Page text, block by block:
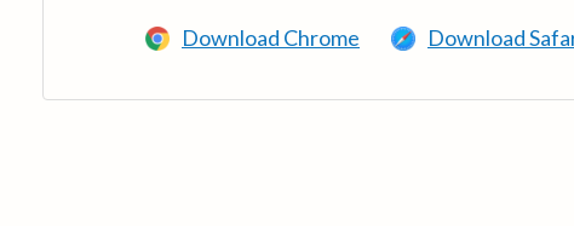
Download Chrome Download